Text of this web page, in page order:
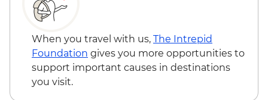
When you travel with us, The Intrepid
Foundation gives you more opportunities to
support important causes in destinations
you visit.